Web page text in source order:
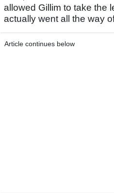
allowed Gillim to take the
actually went all the way
Article continues below